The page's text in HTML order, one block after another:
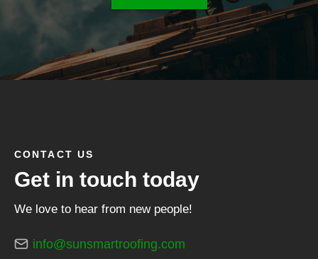
CONTACT US
Get in touch today
We love to hear from new people!
info@sunsmartroofing.com